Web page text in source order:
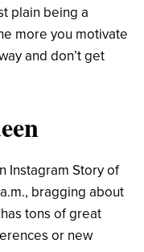
plain being a
more you motivate
and don’t get
Instagram Story of
bragging about
tons of great
or new